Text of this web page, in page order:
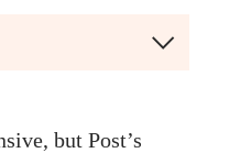
but Post’s